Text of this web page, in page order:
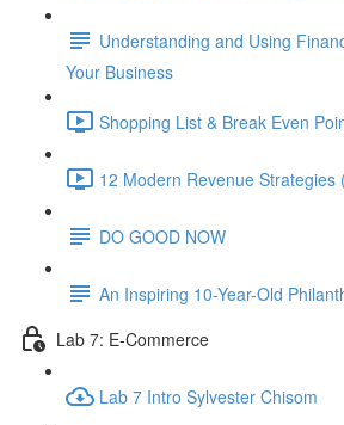
Understanding and Using
Your Business
Shopping List & Break Even
12 Modern Revenue Strategies
DO GOOD NOW
An Inspiring 10-Year-Old
Lab 7: E-Commerce
Lab 7 Intro Sylvester Chisom